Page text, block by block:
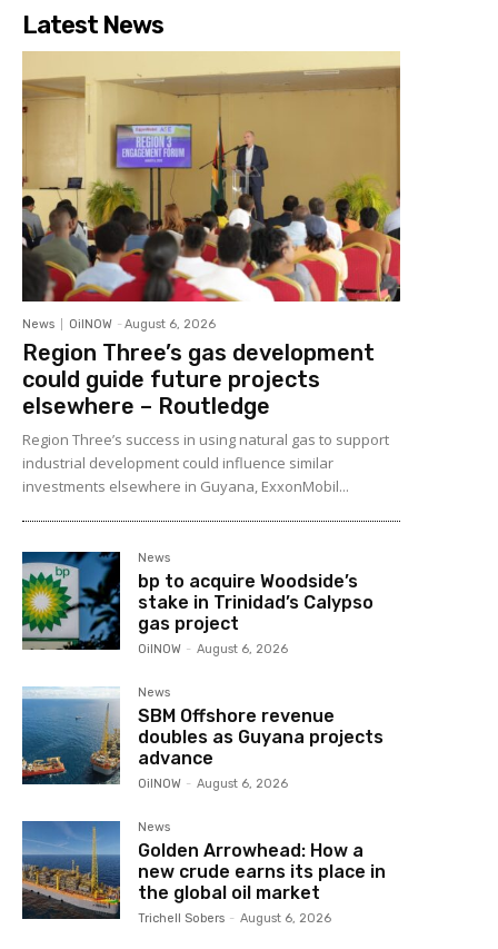
Latest News
News OilNOW - August 6, 2026
Region Three’s gas development
could guide future projects
elsewhere – Routledge
Region Three’s success in using natural gas to support
industrial development could influence similar
investments elsewhere in Guyana, ExxonMobil...
News
bp to acquire Woodside’s
stake in Trinidad’s Calypso
gas project
OilNOW - August 6, 2026
News
SBM Offshore revenue
doubles as Guyana projects
advance
OilNOW - August 6, 2026
News
Golden Arrowhead: How a
new crude earns its place in
the global oil market
Trichell Sobers - August 6, 2026